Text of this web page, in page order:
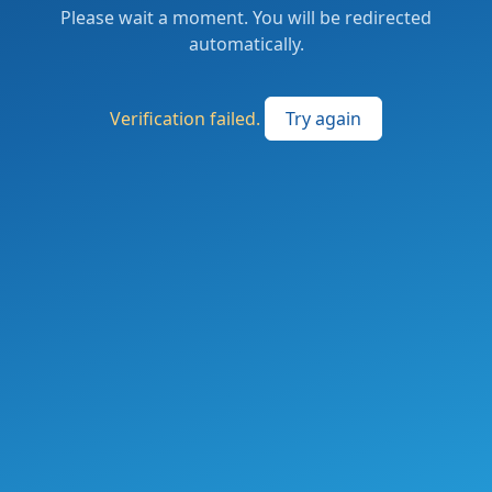
Please wait a moment. You will be redirected
automatically.
Verification failed. Try again